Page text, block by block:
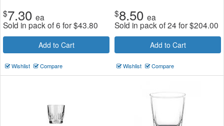
$7.30 ea
Sold in pack of 6 for$43.80
Add to Cart
Wishlist Compare
$8.50 ea
Sold in pack of 24 for$204.00
Add to Cart
Wishlist Compare